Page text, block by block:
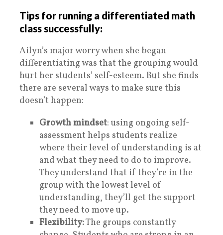
Tips for running a differentiated math
class successfully:
Ailyn’s major worry when she began
differentiating was that the grouping would
hurt her students’ self-esteem. But she finds
there are several ways to make sure this
doesn’t happen:
Growth mindset: using ongoing self-
assessment helps students realize
where their level of understanding is at
and what they need to do to improve.
They understand that if they’re in the
group with the lowest level of
understanding, they’ll get the support
they need to move up.
Flexibility:The groups constantly